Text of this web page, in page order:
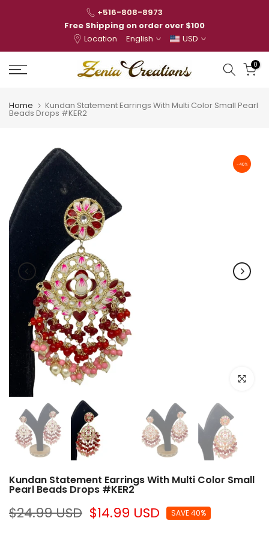
+516-808-8973
Free Shipping on order over $100
Location
English USD
0
Home Kundan Statement Earrings With Multi Color Small Pearl
Beads Drops #KER2
-40%
Click to
Kundan Statement Earrings With Multi Color Small
Pearl Beads Drops #KER2
$24.99 USD $14.99 USD SAVE 40%